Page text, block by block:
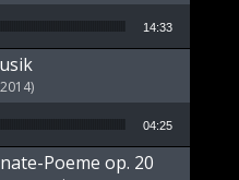
14:33
04:25
Poeme op. 20